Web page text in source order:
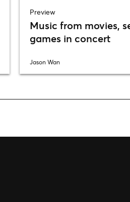
Preview
Music from movies,
games in concert
Jason Wan